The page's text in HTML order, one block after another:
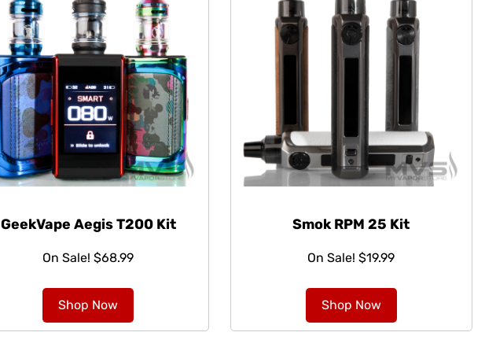
GeekVape Aegis T200 Kit
On Sale! $68.99
Shop Now
Smok RPM 25 Kit
On Sale! $19.99
Shop Now